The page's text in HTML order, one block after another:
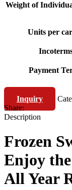
Weight of
Units per
Payment
Inquiry
Share:
Description
Frozen
Enjoy
All Year